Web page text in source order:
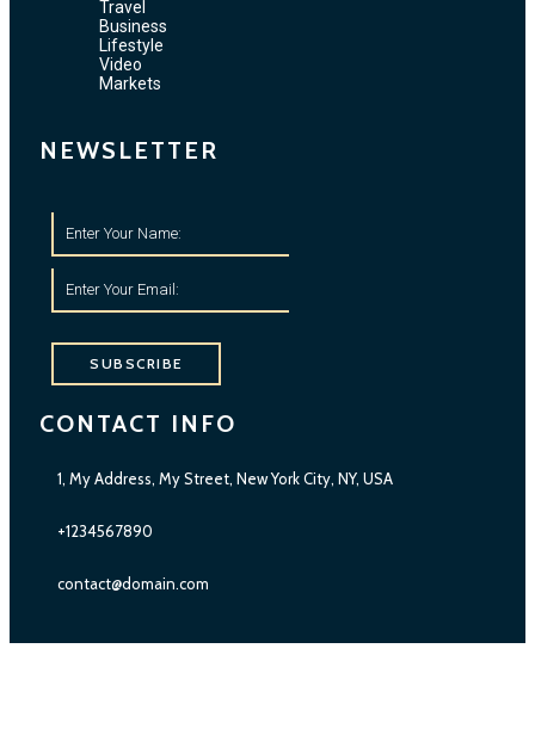
Travel
Business
Lifestyle
Video
Markets
NEWSLETTER
SUBSCRIBE
CONTACT INFO
1, My Address, My Street, New York City, NY, USA
+1234567890
contact@domain.com